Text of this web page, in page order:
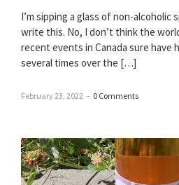
I’m sipping a glass of non-alcoholic
write this. No, I don’t think the
recent events in Canada sure have
several times over the […]
February 23, 2022 – 0 Comments